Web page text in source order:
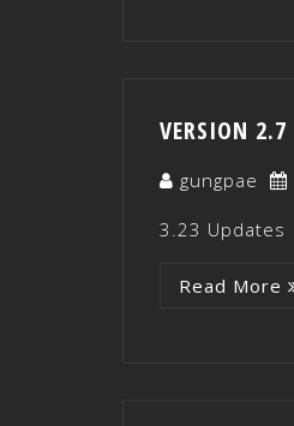
VERSION 2.7
gungpae
3.23 Updates
Read More